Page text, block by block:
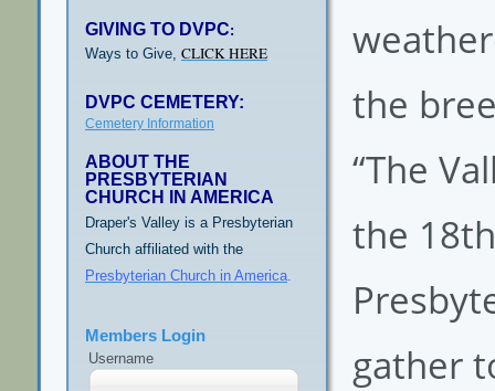
the
“The
the
gather
GIVING TO DVPC:
Ways to Give, CLICK HERE
DVPC CEMETERY:
Cemetery Information
ABOUT THE
PRESBYTERIAN
CHURCH IN AMERICA
Draper's Valley is a Presbyterian
Church affiliated with the
Presbyterian Church in America.
Members Login
Username